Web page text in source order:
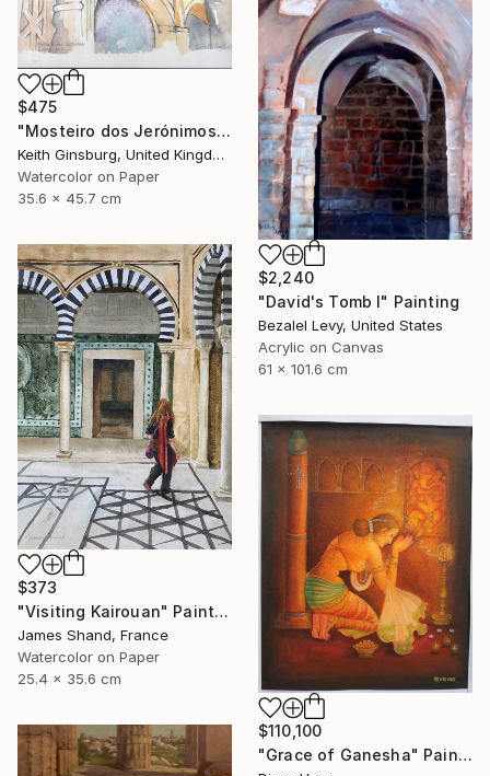
$475
"Mosteiro dos Jerónimos" Painting
Keith Ginsburg, United Kingdom
Watercolor on Paper
35.6 x 45.7 cm
$2,240
"David's Tomb I" Painting
Bezalel Levy, United States
Acrylic on Canvas
61 x 101.6 cm
$373
"Visiting Kairouan" Painting
James Shand, France
Watercolor on Paper
25.4 x 35.6 cm
$110,100
"Grace of Ganesha" Painting